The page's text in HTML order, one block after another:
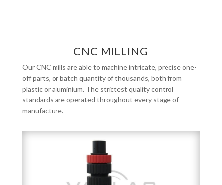
CNC MILLING
Our CNC mills are able to machine intricate, precise one-
off parts, or batch quantity of thousands, both from
plastic or aluminium. The strictest quality control
standards are operated throughout every stage of
manufacture.